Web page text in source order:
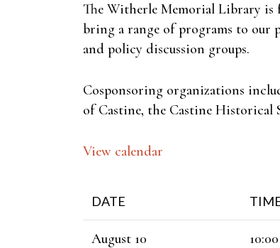
The Witherle Memorial Library
bring a range of programs to our
and policy discussion groups.
Cosponsoring organizations
of Castine, the Castine Historical
View calendar
DATE
August 10